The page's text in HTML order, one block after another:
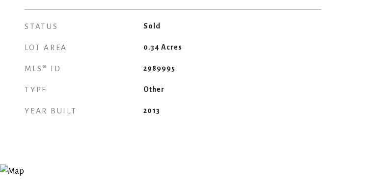
STATUS Sold
LOT AREA 0.34 Acres
MLS® ID 2989995
TYPE Other
YEAR BUILT 2013